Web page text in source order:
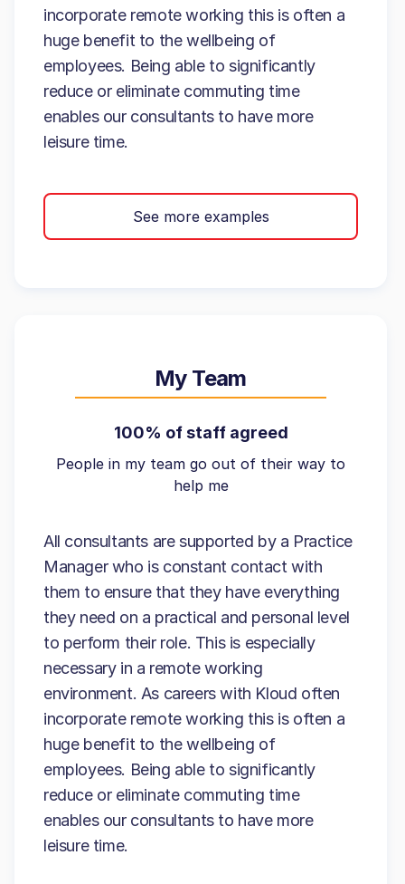
incorporate remote working this is often a
huge benefit to the wellbeing of
employees. Being able to significantly
reduce or eliminate commuting time
enables our consultants to have more
leisure time.
See more examples
My Team
100% of staff agreed
People in my team go out of their way to
help me
All consultants are supported by a Practice
Manager who is constant contact with
them to ensure that they have everything
they need on a practical and personal level
to perform their role. This is especially
necessary in a remote working
environment. As careers with Kloud often
incorporate remote working this is often a
huge benefit to the wellbeing of
employees. Being able to significantly
reduce or eliminate commuting time
enables our consultants to have more
leisure time.